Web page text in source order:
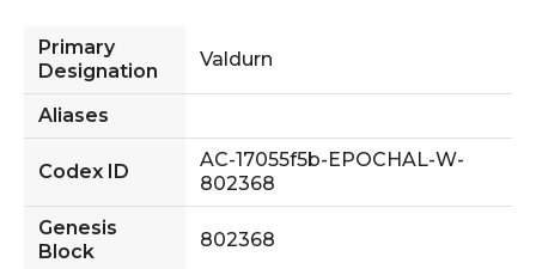
Primary
Designation
Valdurn
Aliases
Codex ID
AC-17055f5b-EPOCHAL-W-
802368
Genesis
Block
802368